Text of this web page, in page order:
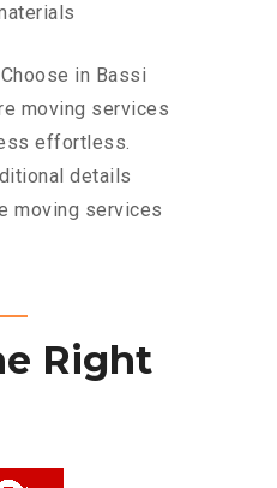
in Bassi
moving services
effortless.
details
moving services
Right